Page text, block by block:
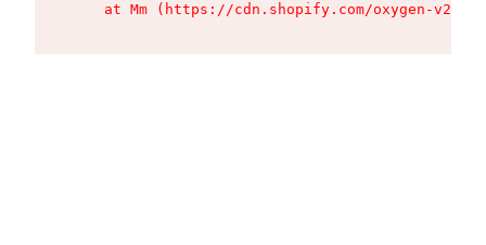
at Mm (https://cdn.shopify.com/oxygen-v2/